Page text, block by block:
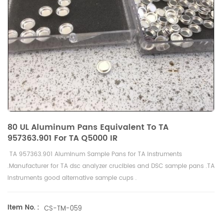
80 UL Aluminum Pans Equivalent To TA
957363.901 For TA Q5000 IR
TA 957363.901 Aluminum Sample Pans for TA Instruments
.Manufacturer for TA dsc analyzer crucibles and DSC sample pans .TA
Instruments good alternative sample cups .
Item No. : CS-TM-059